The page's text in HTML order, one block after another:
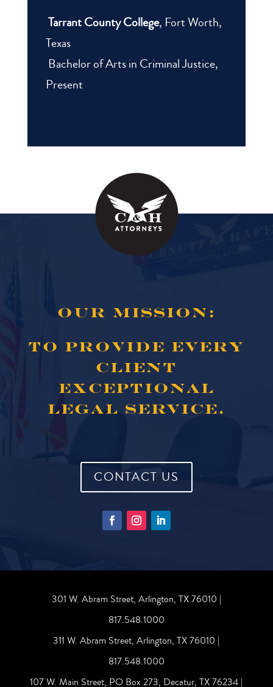
Tarrant County College, Fort Worth,
Texas
Bachelor of Arts in Criminal Justice,
Present
OUR MISSION:
TO PROVIDE EVERY
CLIENT
EXCEPTIONAL
LEGAL SERVICE.
CONTACT US
301 W. Abram Street, Arlington, TX 76010 |
817.548.1000
311 W. Abram Street, Arlington, TX 76010 |
817.548.1000
107 W. Main Street, PO Box 273, Decatur, TX 76234 |